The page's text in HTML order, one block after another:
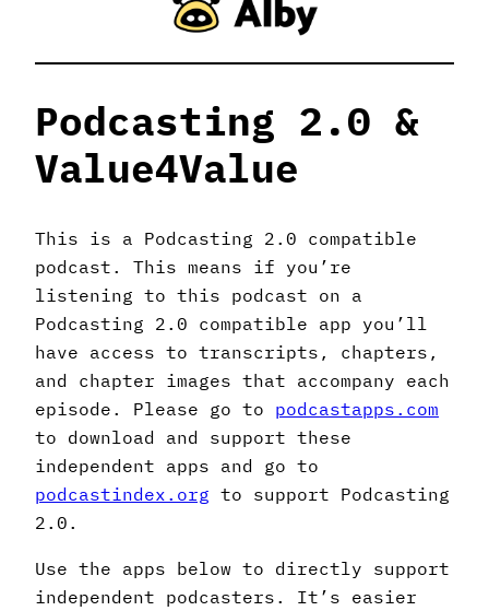
Podcasting 2.0 &
Value4Value
This is a Podcasting 2.0 compatible
podcast. This means if you’re
listening to this podcast on a
Podcasting 2.0 compatible app you’ll
have access to transcripts, chapters,
and chapter images that accompany each
episode. Please go to podcastapps.com
to download and support these
independent apps and go to
podcastindex.org to support Podcasting
2.0.
Use the apps below to directly support
independent podcasters. It’s easier